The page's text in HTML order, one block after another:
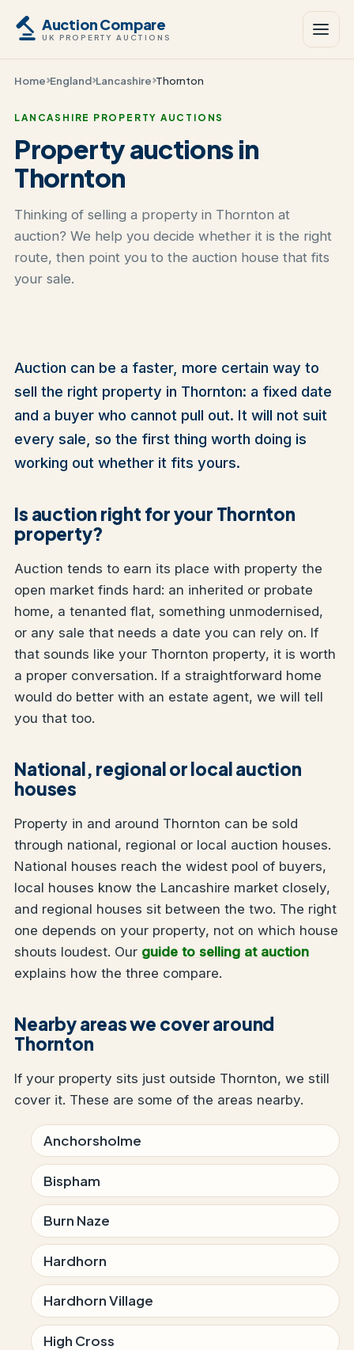
Auction Compare
UK PROPERTY AUCTIONS
Home England Lancashire Thornton
LANCASHIRE PROPERTY AUCTIONS
Property auctions in
Thornton
Thinking of selling a property in Thornton at
auction? We help you decide whether it is the right
route, then point you to the auction house that fits
your sale.
Auction can be a faster, more certain way to
sell the right property in Thornton: a fixed date
and a buyer who cannot pull out. It will not suit
every sale, so the first thing worth doing is
working out whether it fits yours.
Is auction right for your Thornton
property?
Auction tends to earn its place with property the
open market finds hard: an inherited or probate
home, a tenanted flat, something unmodernised,
or any sale that needs a date you can rely on. If
that sounds like your Thornton property, it is worth
a proper conversation. If a straightforward home
would do better with an estate agent, we will tell
you that too.
National, regional or local auction
houses
Property in and around Thornton can be sold
through national, regional or local auction houses.
National houses reach the widest pool of buyers,
local houses know the Lancashire market closely,
and regional houses sit between the two. The right
one depends on your property, not on which house
shouts loudest. Our guide to selling at auction
explains how the three compare.
Nearby areas we cover around
Thornton
If your property sits just outside Thornton, we still
cover it. These are some of the areas nearby.
Anchorsholme
Bispham
Burn Naze
Hardhorn
Hardhorn Village
High Cross